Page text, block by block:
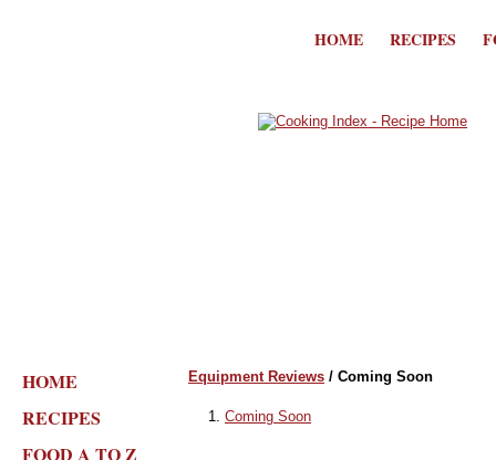
HOME RECIPES
HOME
RECIPES
FOOD A TO Z
Equipment Reviews / Coming Soon
Coming Soon